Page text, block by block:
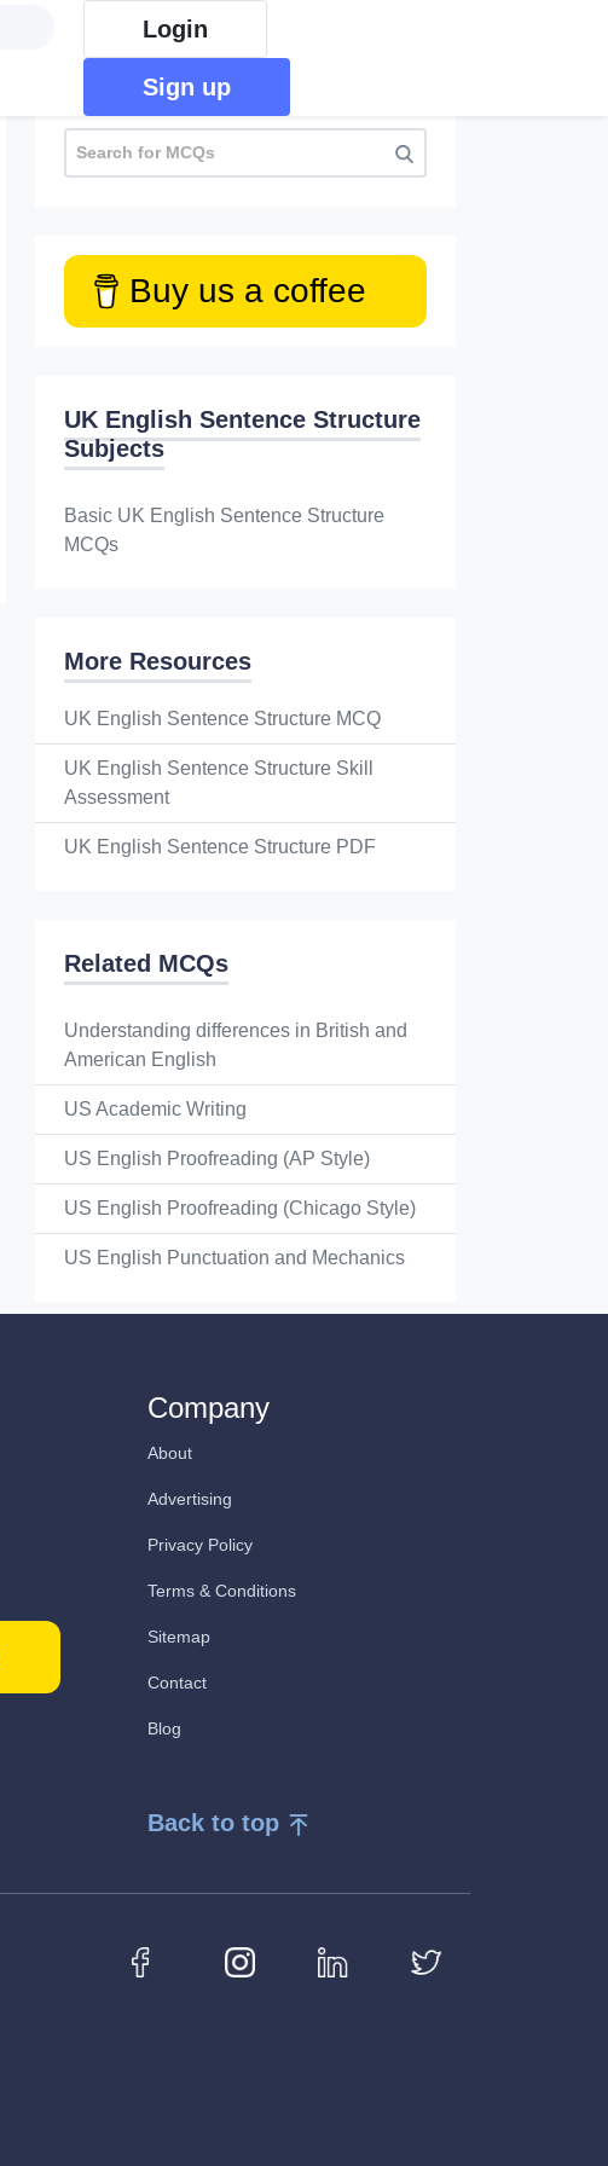
Login
Sign up
Buy us a coffee
UK English Sentence Structure
Subjects
Basic UK English Sentence Structure
MCQs
More Resources
UK English Sentence Structure MCQ
UK English Sentence Structure Skill
Assessment
UK English Sentence Structure PDF
Related MCQs
Understanding differences in British and
American English
US Academic Writing
US English Proofreading (AP Style)
US English Proofreading (Chicago Style)
US English Punctuation and Mechanics
Company
About
Advertising
Privacy Policy
Terms & Conditions
Sitemap
Contact
Blog
Back to top